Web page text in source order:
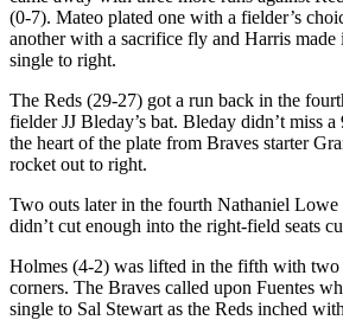
(0-7). Mateo plated one with a fielder’s
another with a sacrifice fly and Harris
single to right.
The Reds (29-27) got a run back in the
fielder JJ Bleday’s bat. Bleday didn’t miss
the heart of the plate from Braves starter
rocket out to right.
Two outs later in the fourth Nathaniel Lowe
didn’t cut enough into the right-field seats
Holmes (4-2) was lifted in the fifth with two
corners. The Braves called upon Fuentes
single to Sal Stewart as the Reds inched